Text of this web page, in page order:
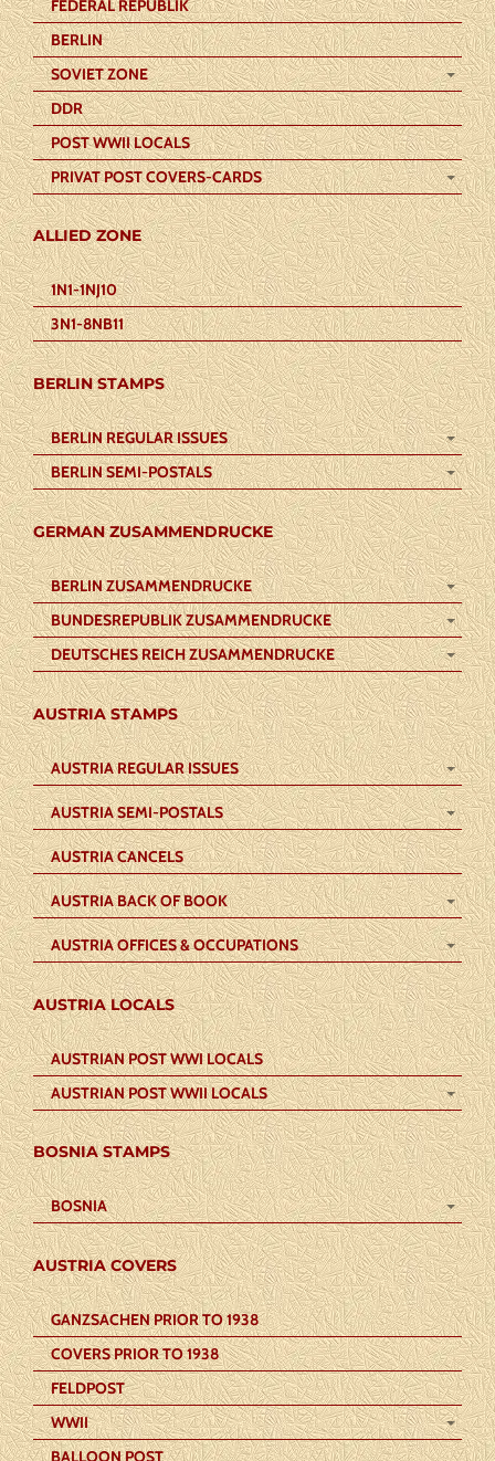
FEDERAL REPUBLIK
BERLIN
SOVIET ZONE
DDR
POST WWII LOCALS
PRIVAT POST COVERS-CARDS
ALLIED ZONE
1N1-1NJ10
3N1-8NB11
BERLIN STAMPS
BERLIN REGULAR ISSUES
BERLIN SEMI-POSTALS
GERMAN ZUSAMMENDRUCKE
BERLIN ZUSAMMENDRUCKE
BUNDESREPUBLIK ZUSAMMENDRUCKE
DEUTSCHES REICH ZUSAMMENDRUCKE
AUSTRIA STAMPS
AUSTRIA REGULAR ISSUES
AUSTRIA SEMI-POSTALS
AUSTRIA CANCELS
AUSTRIA BACK OF BOOK
AUSTRIA OFFICES & OCCUPATIONS
AUSTRIA LOCALS
AUSTRIAN POST WWI LOCALS
AUSTRIAN POST WWII LOCALS
BOSNIA STAMPS
BOSNIA
AUSTRIA COVERS
GANZSACHEN PRIOR TO 1938
COVERS PRIOR TO 1938
FELDPOST
WWII
BALLOON POST